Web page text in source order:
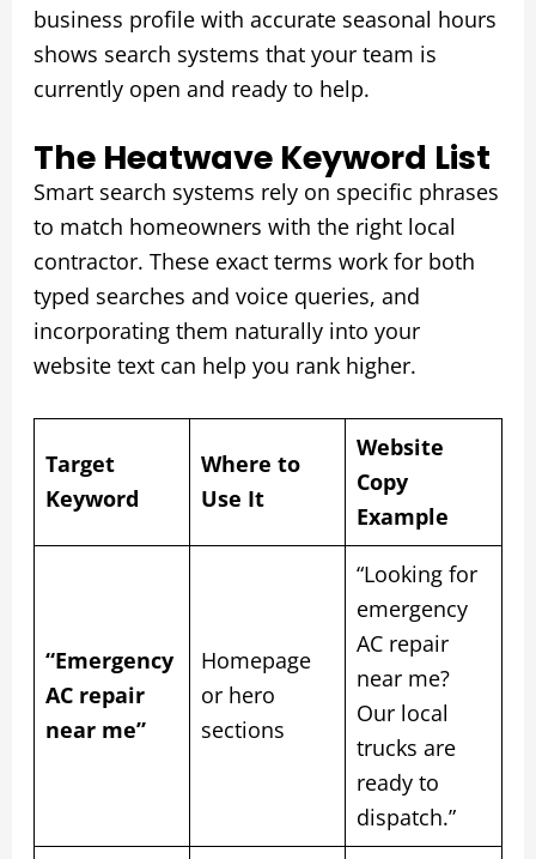
business profile with accurate seasonal hours
shows search systems that your team is
currently open and ready to help.
The Heatwave Keyword List
Smart search systems rely on specific phrases
to match homeowners with the right local
contractor. These exact terms work for both
typed searches and voice queries, and
incorporating them naturally into your
website text can help you rank higher.
Target
Keyword
Where to
Use It
Website
Copy
Example
“Emergency
AC repair
near me”
Homepage
or hero
sections
“Looking for
emergency
AC repair
near me?
Our local
trucks are
ready to
dispatch.”